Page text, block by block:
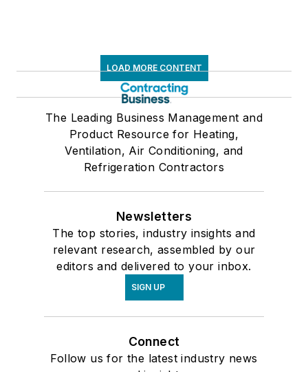
LOAD MORE CONTENT
The Leading Business Management and
Product Resource for Heating,
Ventilation, Air Conditioning, and
Refrigeration Contractors
Newsletters
The top stories, industry insights and
relevant research, assembled by our
editors and delivered to your inbox.
SIGN UP
Connect
Follow us for the latest industry news